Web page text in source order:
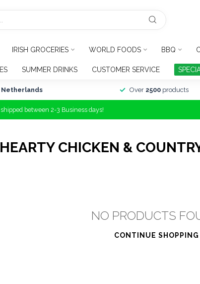
IRISH GROCERIES WORLD FOODS BBQ
SUMMER DRINKS CUSTOMER SERVICE
Netherlands Over 2500products
between 2-3 Business days!
CHICKEN &
NO PRODUCTS
CONTINUE SHOPPING